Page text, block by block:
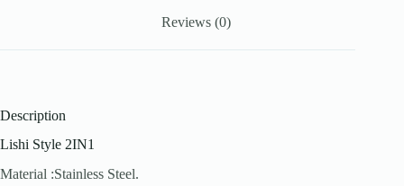
Reviews (0)
Description
Lishi Style 2IN1
Material :Stainless Steel.